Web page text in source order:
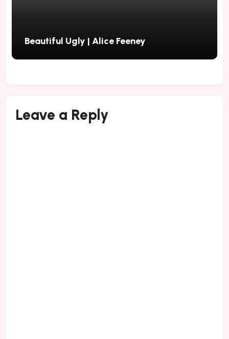
Beautiful Ugly | Alice Feeney
Leave a Reply